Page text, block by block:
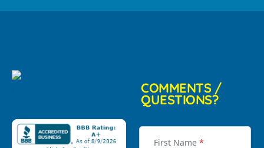
COMMENTS /
QUESTIONS?
First Name *